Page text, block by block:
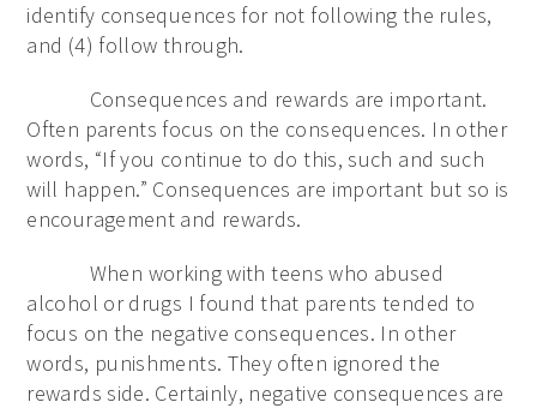
identify consequences for not following the rules,
and (4) follow through.
Consequences and rewards are important.
Often parents focus on the consequences. In other
words, “If you continue to do this, such and such
will happen.” Consequences are important but so is
encouragement and rewards.
When working with teens who abused
alcohol or drugs I found that parents tended to
focus on the negative consequences. In other
words, punishments. They often ignored the
rewards side. Certainly, negative consequences are